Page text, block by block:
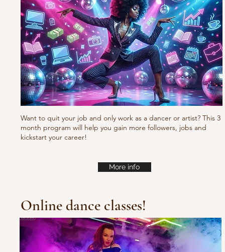
Want to quit your job and only work as a dancer or artist? This 3
month program will help you gain more followers, jobs and
kickstart your career!
More info
Online dance classes!